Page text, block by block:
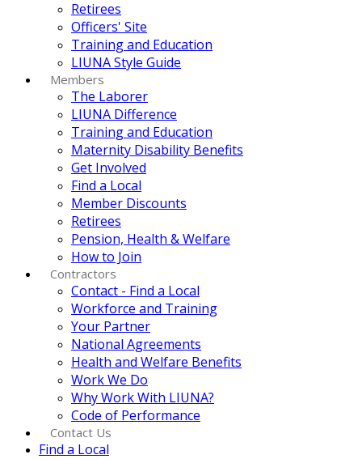
Retirees
Officers' Site
Training and Education
LIUNA Style Guide
Members
The Laborer
LIUNA Difference
Training and Education
Maternity Disability Benefits
Get Involved
Find a Local
Member Discounts
Retirees
Pension, Health & Welfare
How to Join
Contractors
Contact - Find a Local
Workforce and Training
Your Partner
National Agreements
Health and Welfare Benefits
Work We Do
Why Work With LIUNA?
Code of Performance
Contact Us
Find a Local